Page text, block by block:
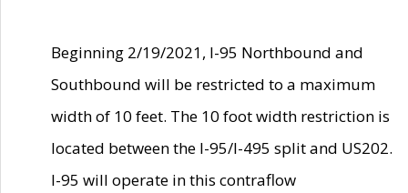
Beginning 2/19/2021, I-95 Northbound and
Southbound will be restricted to a maximum
width of 10 feet. The 10 foot width restriction is
located between the I-95/I-495 split and US202.
I-95 will operate in this contraflow